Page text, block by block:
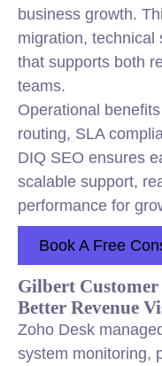
business growth.
migration, technical
that supports both
teams.
Operational
routing, SLA
DIQ SEO ensures
scalable support,
performance for
Book A Free
Gilbert
Better Revenue
Zoho Desk
system monitoring,